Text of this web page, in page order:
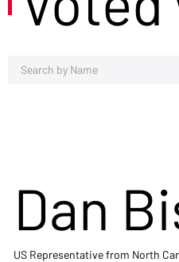
Dan
US Representative from North